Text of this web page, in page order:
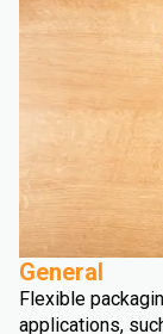
General
Flexible
applications,